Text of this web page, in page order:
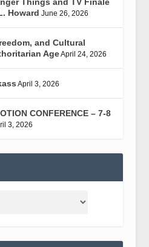
Howard June 26, 2026
and Cultural
AgeApril 24, 2026
April 3, 2026
CONFERENCE – 7-8
3, 2026